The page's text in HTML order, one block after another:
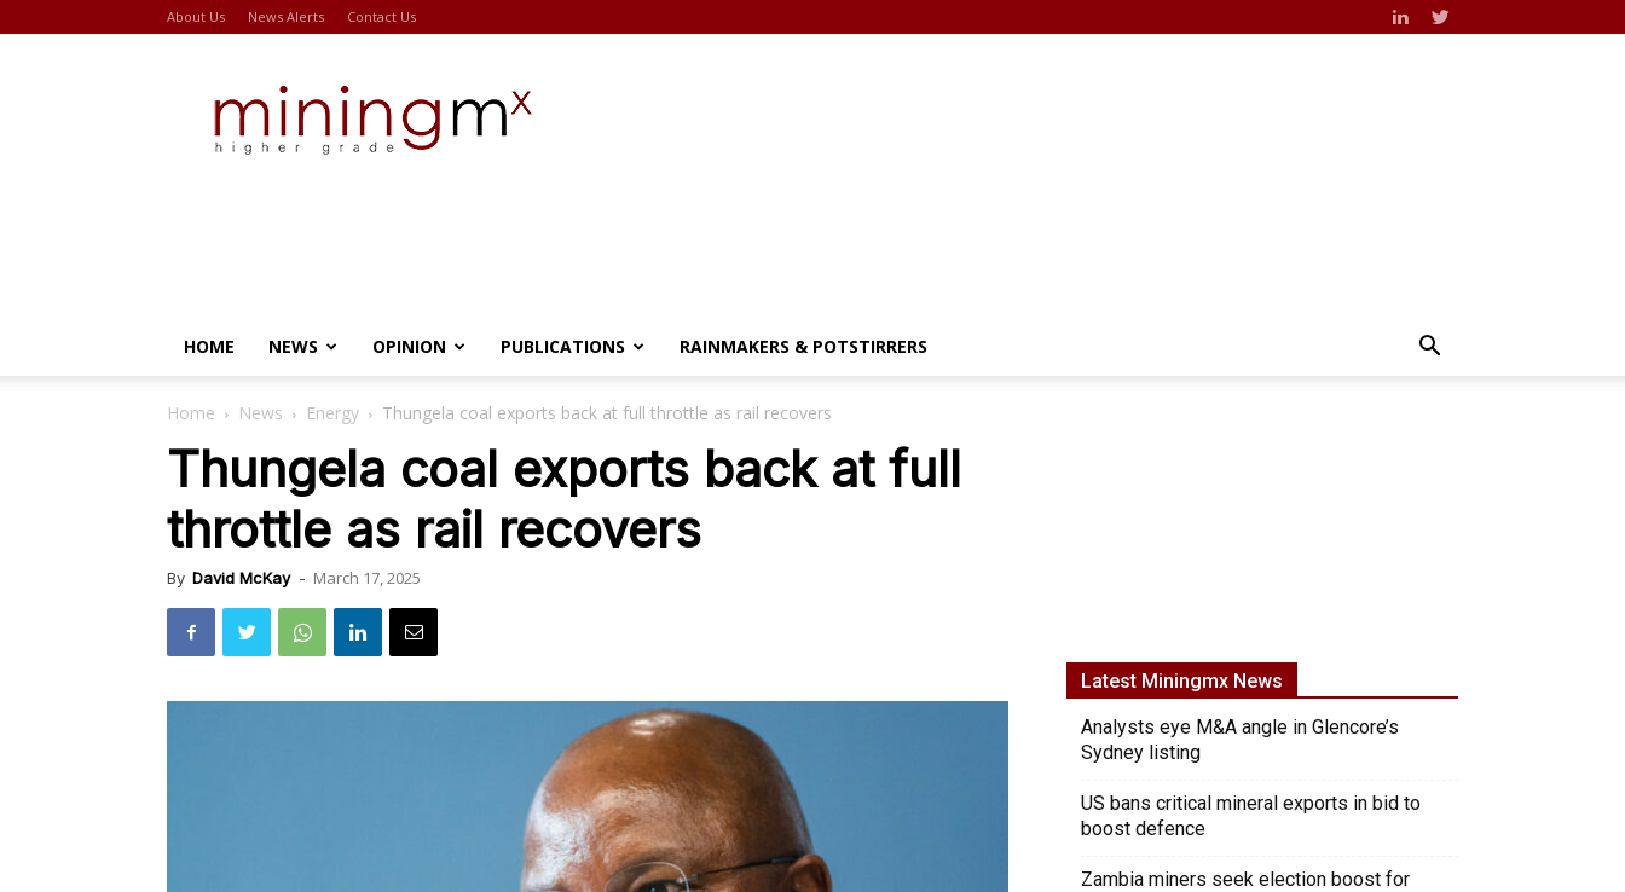
About Us News Alerts Contact Us
HOME NEWS OPINION PUBLICATIONS RAINMAKERS & POTSTIRRERS
Home News Energy Thungela coal exports back at full throttle as rail recovers
Thungela coal exports back at full
throttle as rail recovers
By David McKay - March 17, 2025
Latest Miningmx News
Analysts eye M&A angle in Glencore’s
Sydney listing
US bans critical mineral exports in bid to
boost defence
Zambia miners seek election boost for